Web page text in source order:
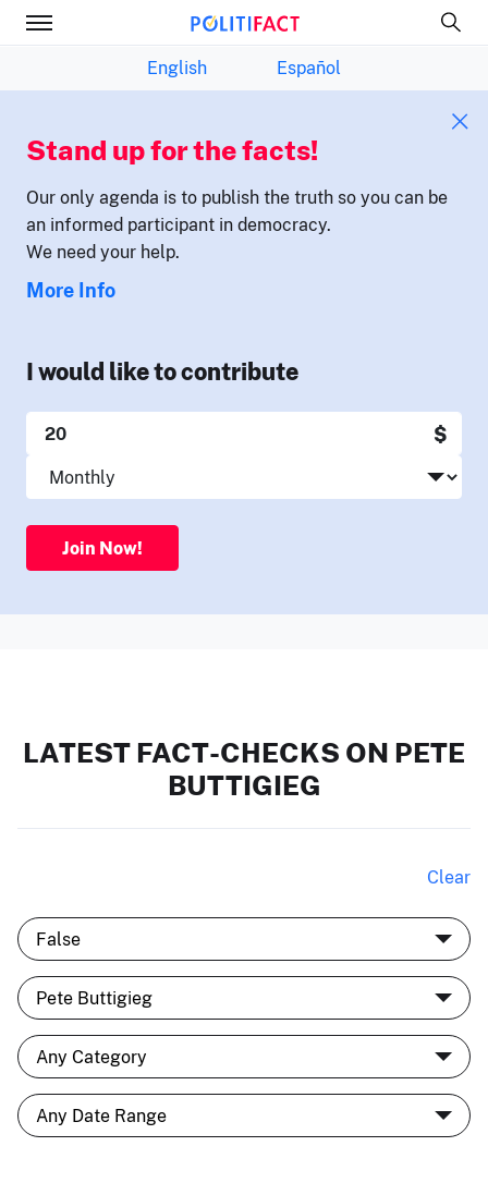
English Español
Stand up for the facts!
Our only agenda is to publish the truth so you can be
an informed participant in democracy.
We need your help.
More Info
I would like to contribute
$
Join Now!
LATEST FACT-CHECKS ON PETE
BUTTIGIEG
Clear